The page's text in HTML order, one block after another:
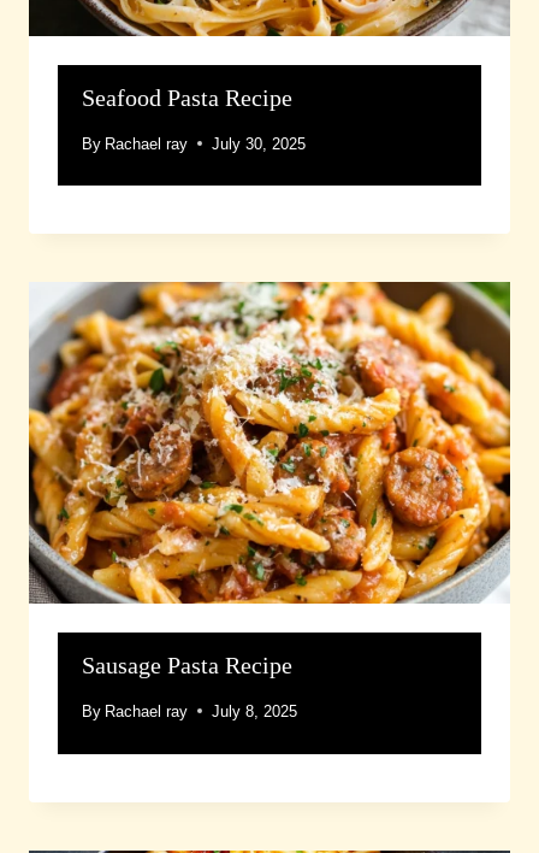
Seafood Pasta Recipe
By Rachael ray July 30, 2025
Sausage Pasta Recipe
By Rachael ray July 8, 2025